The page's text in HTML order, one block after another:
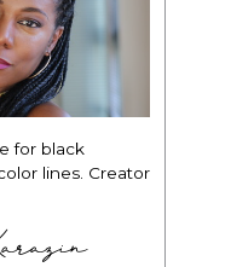
for black
lines. Creator